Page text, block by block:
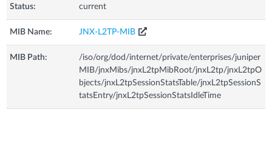
Status: current
MIB Name: JNX-L2TP-MIB
MIB Path:
/iso/org/dod/internet/private/enterprises/juniper
MIB/jnxMibs/jnxL2tpMibRoot/jnxL2tp/jnxL2tpO
bjects/jnxL2tpSessionStatsTable/jnxL2tpSessionS
tatsEntry/jnxL2tpSessionStatsIdleTime